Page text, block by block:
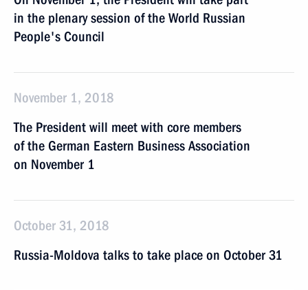
in the plenary session of the World Russian
People's Council
November 1, 2018
The President will meet with core members
of the German Eastern Business Association
on November 1
October 31, 2018
Russia-Moldova talks to take place on October 31